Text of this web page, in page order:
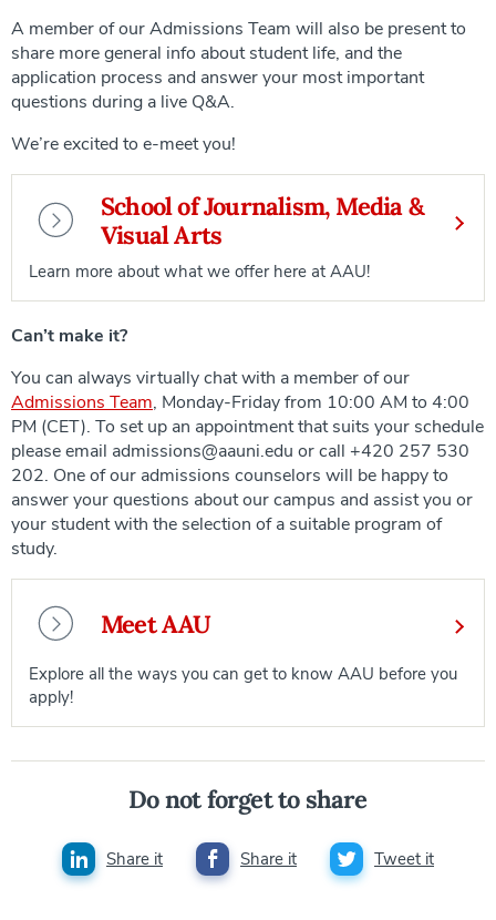
A member of our Admissions Team will also be present to
share more general info about student life, and the
application process and answer your most important
questions during a live Q&A.
We’re excited to e-meet you!
School of Journalism, Media &
Visual Arts
Learn more about what we offer here at AAU!
Can’t make it?
You can always virtually chat with a member of our
Admissions Team, Monday-Friday from 10:00 AM to 4:00
PM (CET). To set up an appointment that suits your schedule
please email admissions@aauni.edu or call +420 257 530
202. One of our admissions counselors will be happy to
answer your questions about our campus and assist you or
your student with the selection of a suitable program of
study.
Meet AAU
Explore all the ways you can get to know AAU before you
apply!
Do not forget to share
Share it Share it Tweet it